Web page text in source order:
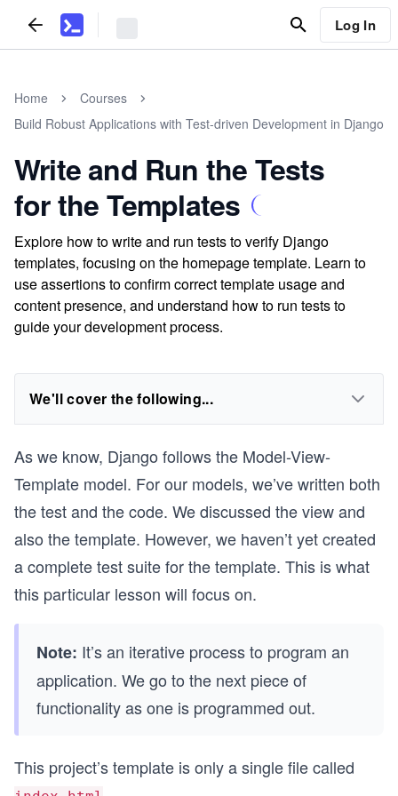
Log In
Home
Courses
Build Robust Applications with Test-driven Development in Django
Write and Run the Tests
for the Templates
Explore how to write and run tests to verify Django
templates, focusing on the homepage template. Learn to
use assertions to confirm correct template usage and
content presence, and understand how to run tests to
guide your development process.
We'll cover the following...
As we know, Django follows the Model-View-
Template model. For our models, we’ve written both
the test and the code. We discussed the view and
also the template. However, we haven’t yet created
a complete test suite for the template. This is what
this particular lesson will focus on.
Note: It’s an iterative process to program an
application. We go to the next piece of
functionality as one is programmed out.
This project’s template is only a single file called